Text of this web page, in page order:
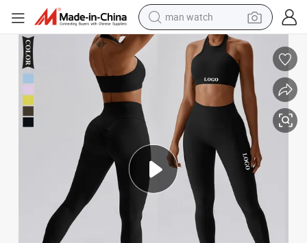
man watch
perfume
shoulder bag
human hair wig
electric motorcycle
living room sofa
tote bag